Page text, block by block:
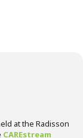
at the Radisson
CAREstream